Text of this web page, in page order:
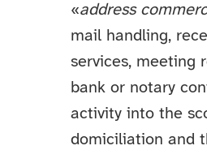
«address
mail handling,
services, meeting
bank or notary
activity into the
domiciliation and